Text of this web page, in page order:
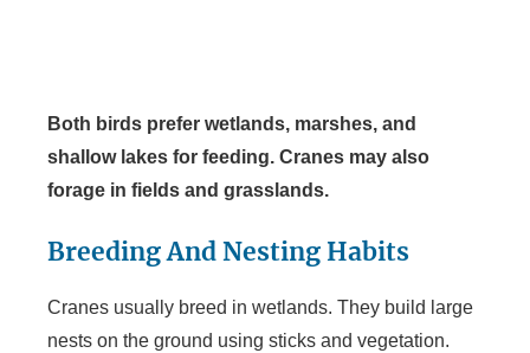
Both birds prefer wetlands, marshes, and
shallow lakes for feeding. Cranes may also
forage in fields and grasslands.
Breeding And Nesting Habits
Cranes usually breed in wetlands. They build large
nests on the ground using sticks and vegetation.